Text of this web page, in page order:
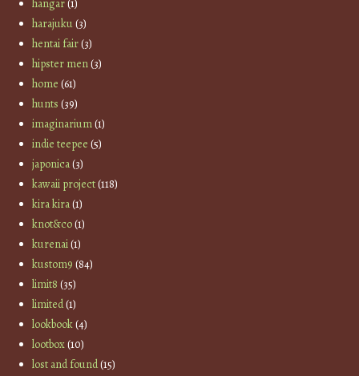
hangar(1)
harajuku(3)
hentai fair(3)
hipster men(3)
home (61)
hunts (39)
imaginarium(1)
indie teepee (5)
japonica(3)
kawaii project(118)
kira kira(1)
knot&co(1)
kurenai(1)
kustom9 (84)
limit8 (35)
limited(1)
lookbook(4)
lootbox(10)
lost and found(15)